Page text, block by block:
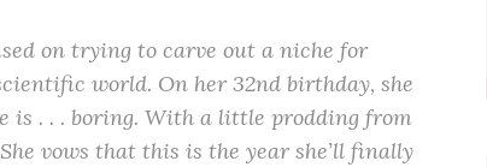
on trying to carve out a niche for
world. On her 32nd birthday, she
is . . . boring. With a little prodding from
vows that this is the year she’ll finally